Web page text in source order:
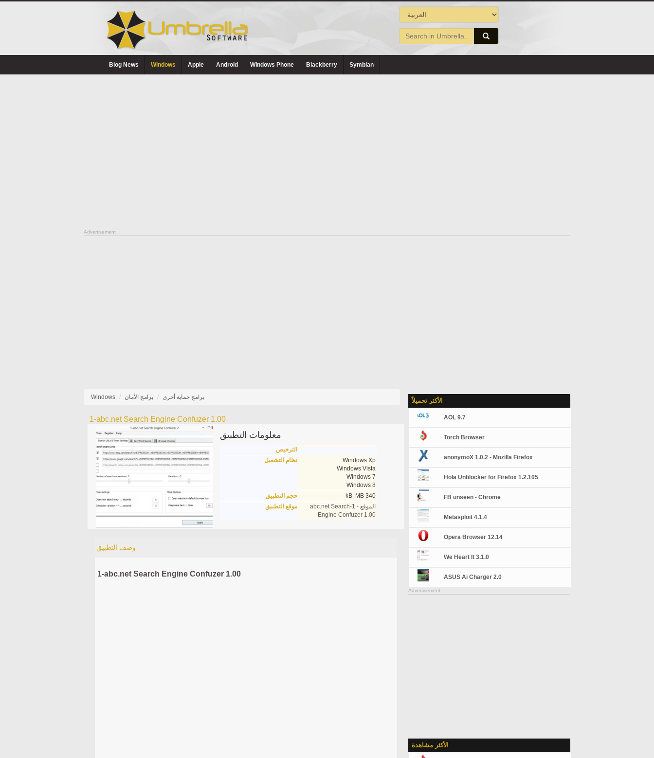
Blog News Windows Apple Android Windows Phone Blackberry Symbian
Advertisement
Windows برامج الأمان برامج حماية أخرى
1-abc.net Search Engine Confuzer 1.00
معلومات التطبيق
الترخيص
نظام التشغيل
Windows Xp
Windows Vista
Windows 7
Windows 8
حجم التطبيق
340 kB MB
موقع التطبيق
الموقع - 1-abc.net Search
Engine Confuzer 1.00
وصف التطبيق
1-abc.net Search Engine Confuzer 1.00
الأكثر تحميلاً
AOL 9.7
Torch Browser
anonymoX 1.0.2 - Mozilla Firefox
Hola Unblocker for Firefox 1.2.105
FB unseen - Chrome
Metasploit 4.1.4
Opera Browser 12.14
We Heart It 3.1.0
ASUS Ai Charger 2.0
Advertisement
الأكثر مشاهدة